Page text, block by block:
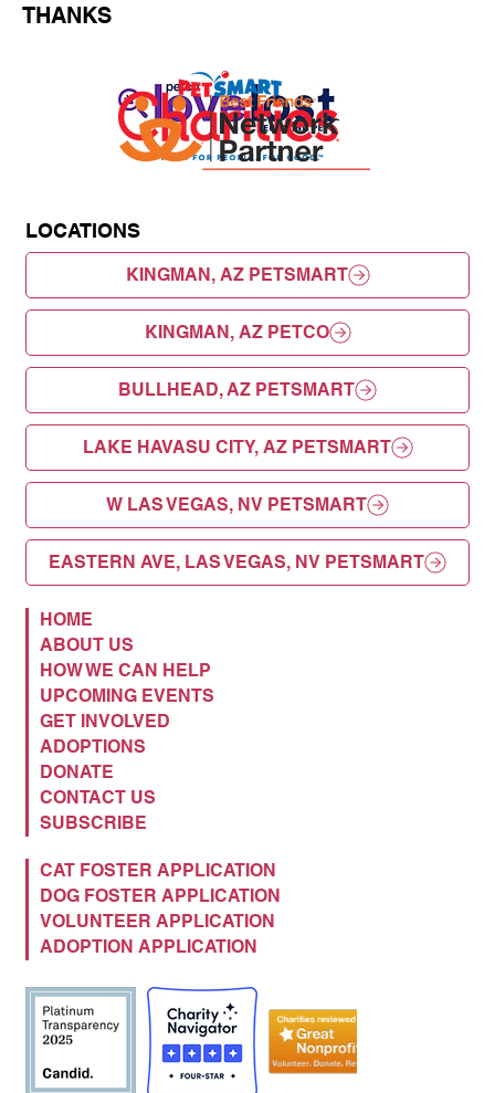
THANKS
LOCATIONS
KINGMAN, AZ PETSMART
KINGMAN, AZ PETCO
BULLHEAD, AZ PETSMART
LAKE HAVASU CITY, AZ PETSMART
W LAS VEGAS, NV PETSMART
EASTERN AVE, LAS VEGAS, NV PETSMART
HOME
ABOUT US
HOW WE CAN HELP
UPCOMING EVENTS
GET INVOLVED
ADOPTIONS
DONATE
CONTACT US
SUBSCRIBE
CAT FOSTER APPLICATION
DOG FOSTER APPLICATION
VOLUNTEER APPLICATION
ADOPTION APPLICATION